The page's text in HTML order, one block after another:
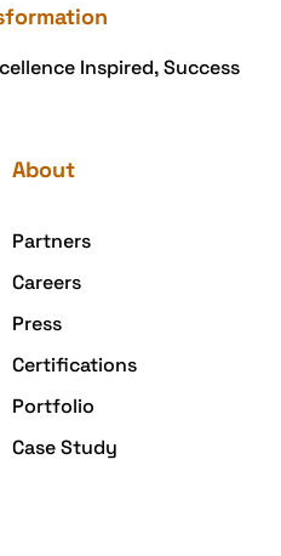
Inspired, Success
About
Partners
Careers
Press
Certifications
Portfolio
Case Study